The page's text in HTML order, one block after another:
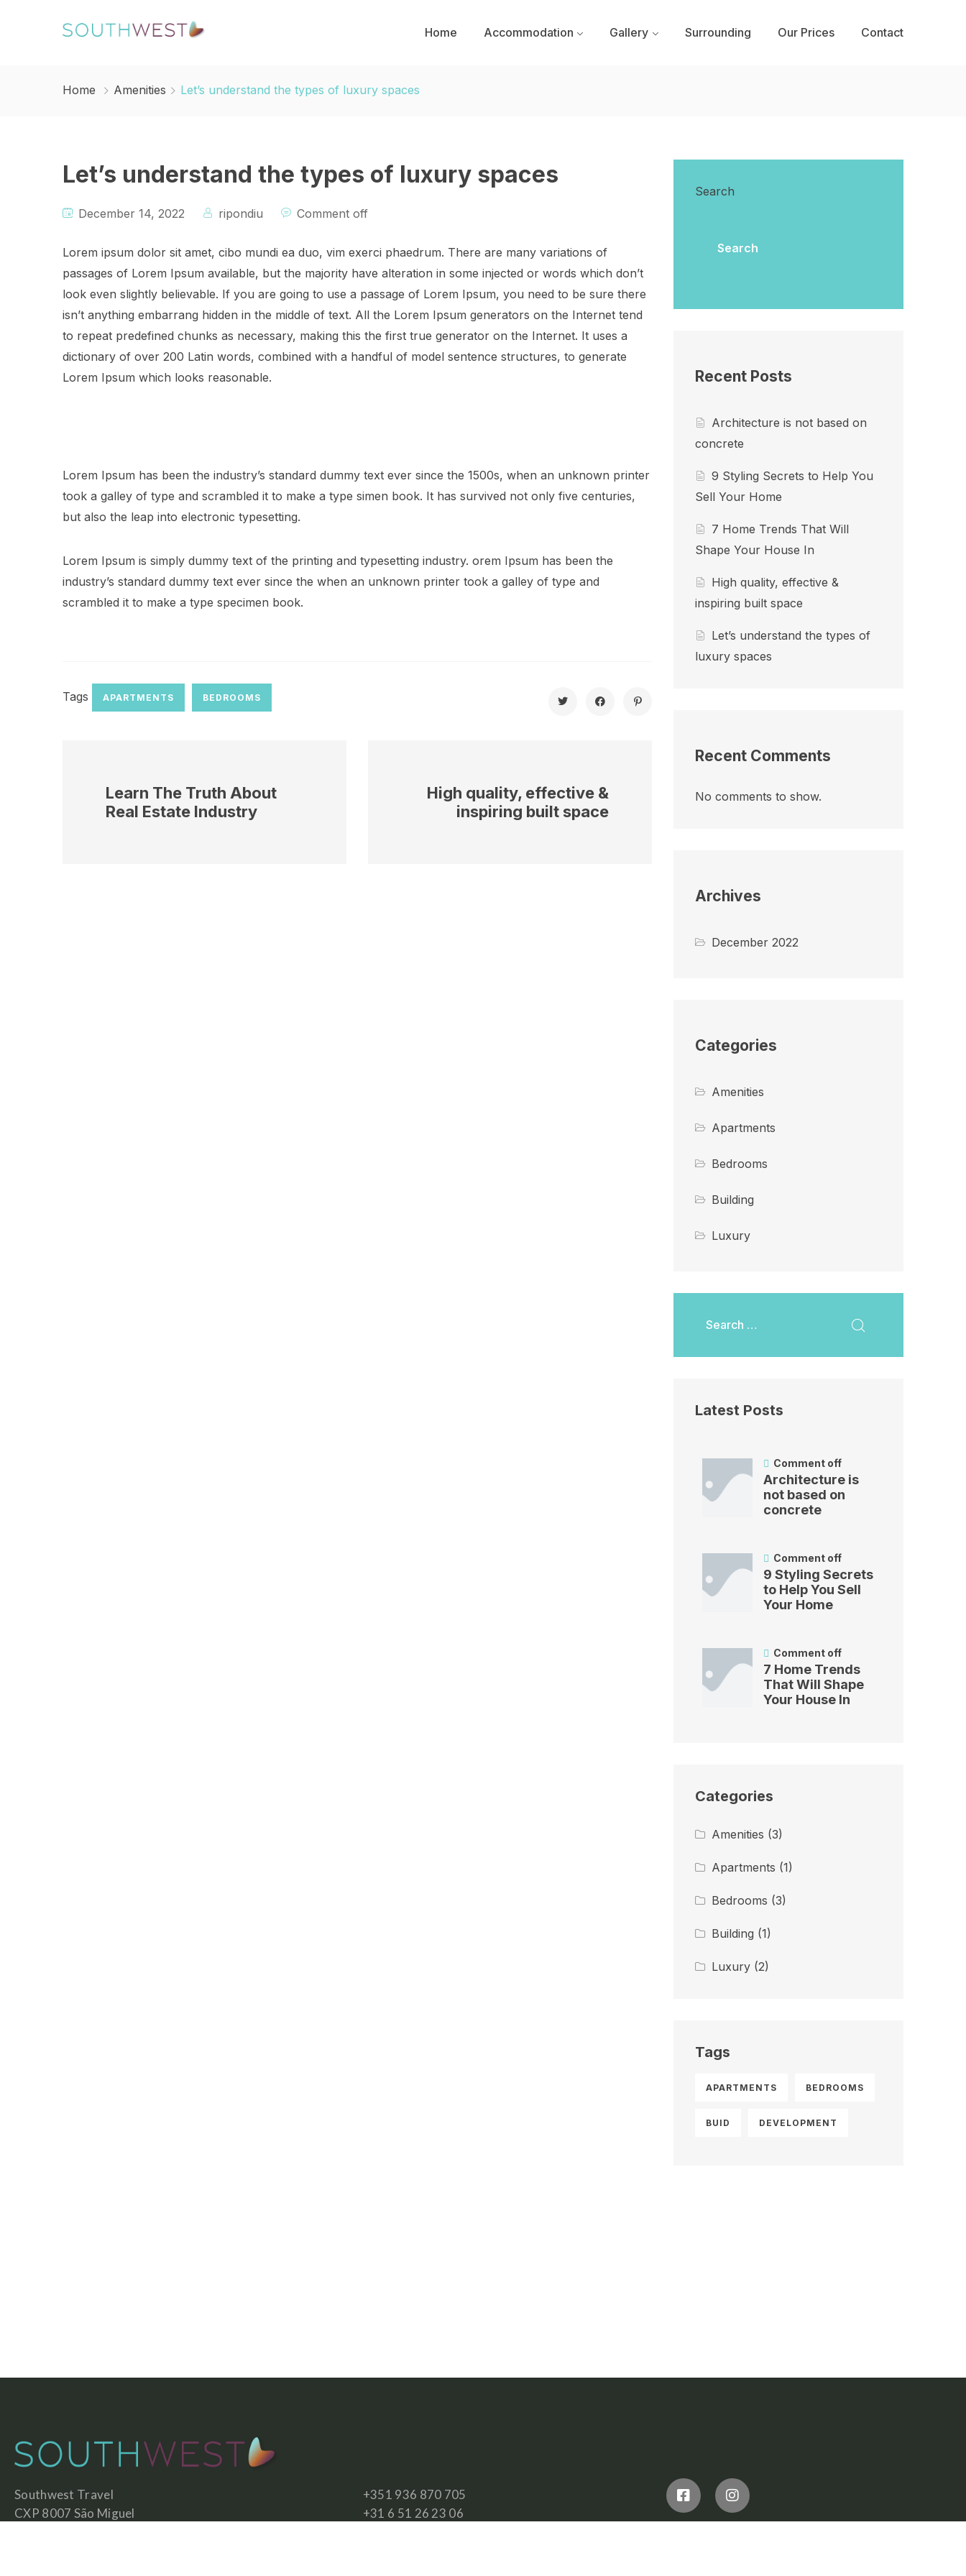
Home Accommodation Gallery Surrounding Our Prices Contact
Home Amenities Let’s understand the types of luxury spaces
Let’s understand the types of luxury spaces
December 14, 2022 ripondiu Comment off
Lorem ipsum dolor sit amet, cibo mundi ea duo, vim exerci phaedrum. There are many variations of
passages of Lorem Ipsum available, but the majority have alteration in some injected or words which don’t
look even slightly believable. If you are going to use a passage of Lorem Ipsum, you need to be sure there
isn’t anything embarrang hidden in the middle of text. All the Lorem Ipsum generators on the Internet tend
to repeat predefined chunks as necessary, making this the first true generator on the Internet. It uses a
dictionary of over 200 Latin words, combined with a handful of model sentence structures, to generate
Lorem Ipsum which looks reasonable.
Lorem Ipsum has been the industry’s standard dummy text ever since the 1500s, when an unknown printer
took a galley of type and scrambled it to make a type simen book. It has survived not only five centuries,
but also the leap into electronic typesetting.
Lorem Ipsum is simply dummy text of the printing and typesetting industry. orem Ipsum has been the
industry’s standard dummy text ever since the when an unknown printer took a galley of type and
scrambled it to make a type specimen book.
Tags APARTMENTS BEDROOMS
Learn The Truth About
Real Estate Industry
High quality, effective &
inspiring built space
Search
Search
Recent Posts
Architecture is not based on
concrete
9 Styling Secrets to Help You
Sell Your Home
7 Home Trends That Will
Shape Your House In
High quality, effective &
inspiring built space
Let’s understand the types of
luxury spaces
Recent Comments
No comments to show.
Archives
December 2022
Categories
Amenities
Apartments
Bedrooms
Building
Luxury
Latest Posts
Comment off
Architecture is
not based on
concrete
Comment off
9 Styling Secrets
to Help You Sell
Your Home
Comment off
7 Home Trends
That Will Shape
Your House In
Categories
Amenities (3)
Apartments (1)
Bedrooms (3)
Building (1)
Luxury (2)
Tags
APARTMENTS BEDROOMS
BUID DEVELOPMENT
Southwest Travel
CXP 8007 São Miguel
+351 936 870 705
+31 6 51 26 23 06